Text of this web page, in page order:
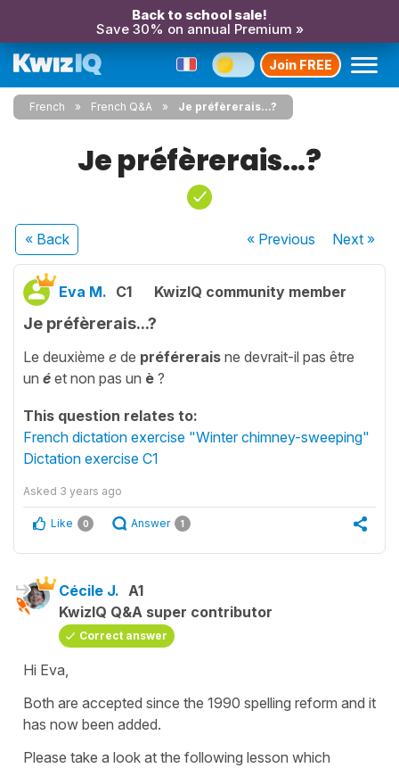
Back to school sale!
Save 30% on annual Premium »
Join FREE
French French Q&A Je préfèrerais...?
Je préfèrerais...?
« Back « Previous Next»
Eva M. C1 KwizIQ community member
Je préfèrerais...?
Le deuxième e de préférerais ne devrait-il pas être
un é et non pas un è ?
This question relates to:
French dictation exercise "Winter chimney-sweeping"
Dictation exercise C1
Asked 3 years ago
Like 0 Answer 1
Cécile J. A1
KwizIQ Q&A super contributor
Correct answer
Hi Eva,
Both are accepted since the 1990 spelling reform and it
has now been added.
Please take a look at the following lesson which